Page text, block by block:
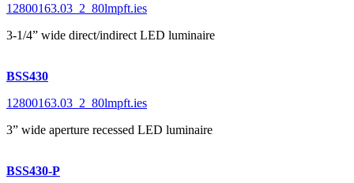
12800163.03_2_80lmpft.ies
3-1/4” wide direct/indirect LED luminaire
BSS430
12800163.03_2_80lmpft.ies
3” wide aperture recessed LED luminaire
BSS430-P